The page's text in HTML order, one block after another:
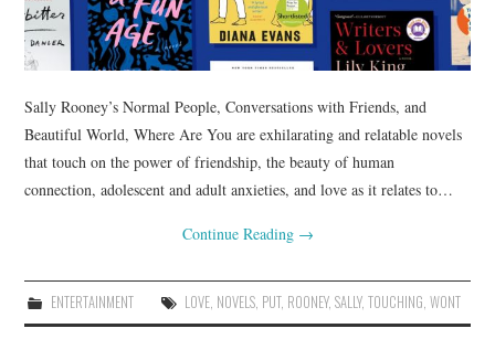
Sally Rooney’s Normal People, Conversations with Friends, and
Beautiful World, Where Are You are exhilarating and relatable novels
that touch on the power of friendship, the beauty of human
connection, adolescent and adult anxieties, and love as it relates to…
Continue Reading →
ENTERTAINMENT LOVE, NOVELS, PUT, ROONEY, SALLY, TOUCHING, WONT